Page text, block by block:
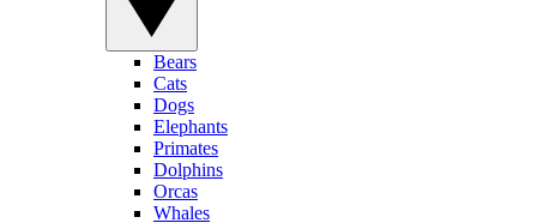
Bears
Cats
Dogs
Elephants
Primates
Dolphins
Orcas
Whales